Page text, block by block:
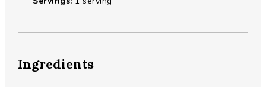
Ingredients